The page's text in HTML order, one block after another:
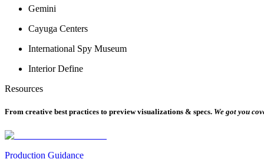
Gemini
Cayuga Centers
International Spy Museum
Interior Define
Resources
From creative best practices to preview visualizations & specs. We got you
Production Guidance